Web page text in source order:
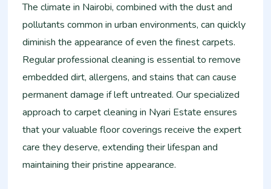
The climate in Nairobi, combined with the dust and
pollutants common in urban environments, can quickly
diminish the appearance of even the finest carpets.
Regular professional cleaning is essential to remove
embedded dirt, allergens, and stains that can cause
permanent damage if left untreated. Our specialized
approach to carpet cleaning in Nyari Estate ensures
that your valuable floor coverings receive the expert
care they deserve, extending their lifespan and
maintaining their pristine appearance.